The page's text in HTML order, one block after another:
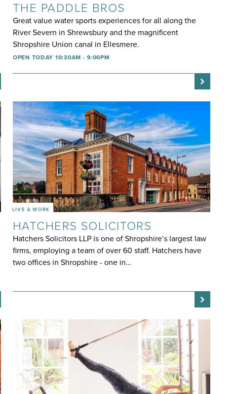
THE PADDLE BROS
Great value water sports experiences for all along the
River Severn in Shrewsbury and the magnificent
Shropshire Union canal in Ellesmere.
OPEN TODAY 10:30AM - 9:00PM
LIVE & WORK
HATCHERS SOLICITORS
Hatchers Solicitors LLP is one of Shropshire’s largest law
firms, employing a team of over 60 staff. Hatchers have
two offices in Shropshire - one in…